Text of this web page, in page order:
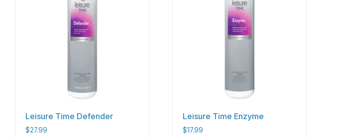
Leisure Time Defender
$27.99
Leisure Time Enzyme
$17.99